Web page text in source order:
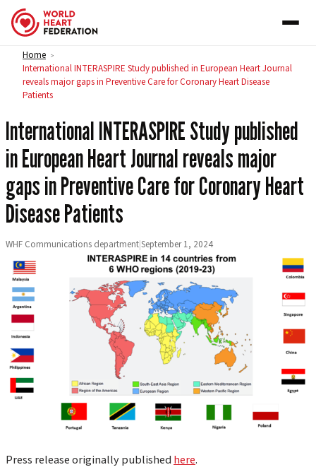
Skip to content
Home >
International INTERASPIRE Study published in European Heart Journal
reveals major gaps in Preventive Care for Coronary Heart Disease
Patients
International INTERASPIRE Study published
in European Heart Journal reveals major
gaps in Preventive Care for Coronary Heart
Disease Patients
WHF Communications department|September 1, 2024
Press release originally published here.